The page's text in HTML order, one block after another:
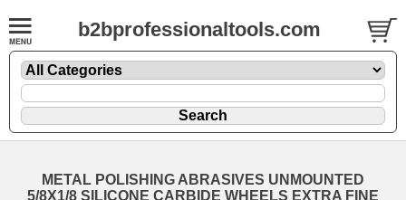
b2bprofessionaltools.com
METAL POLISHING ABRASIVES UNMOUNTED
5/8X1/8 SILICONE CARBIDE WHEELS EXTRA FINE